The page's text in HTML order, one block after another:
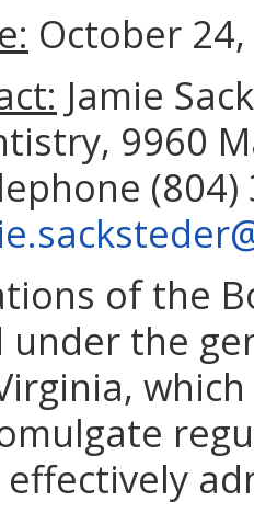
October
Jamie
9960
(804)
of the
the
effectively